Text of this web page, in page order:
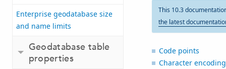
Enterprise geodatabase size
and name limits
Geodatabase table
properties
This 10.3
the latest
Code points
Character encoding